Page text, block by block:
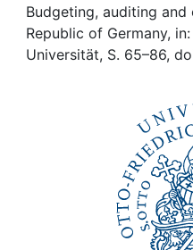
My FIS
Budgeting, auditing and
Republic of Germany,
Universität, S. 65–86,